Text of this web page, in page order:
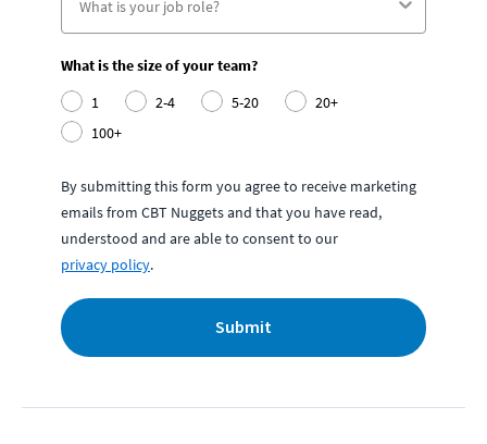
What is the size of your team?
1
2-4 5-20
20+
100+
By submitting this form you agree to receive marketing
emails from CBT Nuggets and that you have read,
understood and are able to consent to our
privacy policy.
Submit